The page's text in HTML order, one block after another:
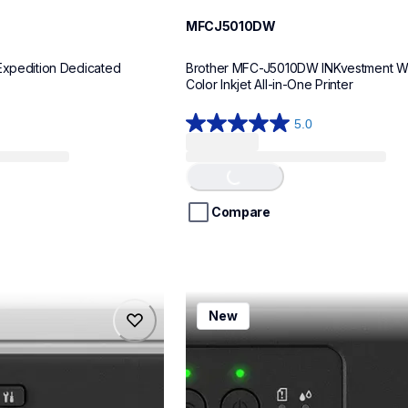
Dedicated
MFCJ5010DW
Brother MFC-J5010DW INKvestment
Color Inkjet All-in-One Printer
5.0
5.0
5
stars.Compare
mfcj1260w
mfcj1260w
inkjet-printers
mfcj1260w_us
10
New